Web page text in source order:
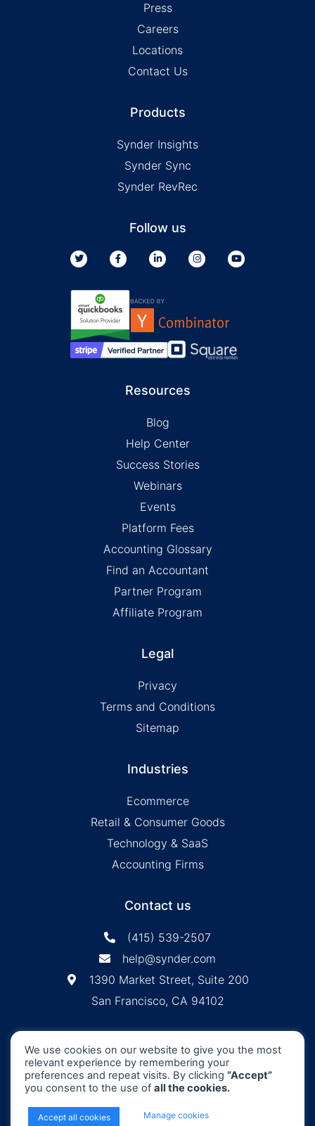
Press
Careers
Locations
Contact Us
Products
Synder Insights
Synder Sync
Synder RevRec
Follow us
Resources
Blog
Help Center
Success Stories
Webinars
Events
Platform Fees
Accounting Glossary
Find an Accountant
Partner Program
Affiliate Program
Legal
Privacy
Terms and Conditions
Sitemap
Industries
Ecommerce
Retail & Consumer Goods
Technology & SaaS
Accounting Firms
Contact us
(415) 539-2507
help@synder.com
1390 Market Street, Suite 200
San Francisco, CA 94102
Inc. ©
is
Certified
Machine accuracy. Human approach.
All Rights Reserved
We use cookies on our website to give you the most
relevant experience by remembering your
preferences and repeat visits. By clicking “Accept”
you consent to the use of all the cookies.
Accept all cookies Manage cookies